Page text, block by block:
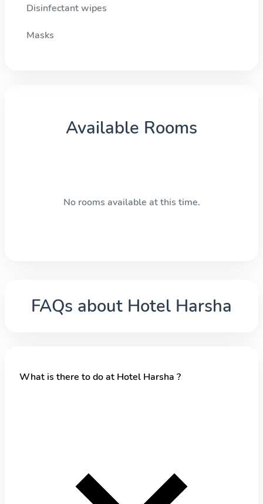
Disinfectant wipes
Masks
Available Rooms
No rooms available at this time.
FAQs about Hotel Harsha
What is there to do at Hotel Harsha ?